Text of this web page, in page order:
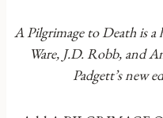
A Pilgrimage to Death is
Ware, J.D. Robb, and
Padgett’s new